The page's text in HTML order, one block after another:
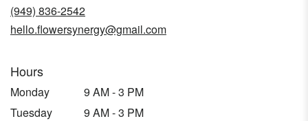
(949) 836-2542
hello.flowersynergy@gmail.com
Hours
Monday
9 AM - 3 PM
Tuesday
9 AM - 3 PM